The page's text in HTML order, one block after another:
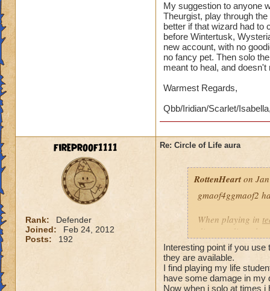
My suggestion to anyone
Theurgist, play through
better if that wizard had to
before Wintertusk,
new account, with no
no fancy pet. Then solo
meant to heal, and
Warmest Regards,
Qbb/Iridian/Scarlet/
fireproof1111
Rank:
Defender
Joined:
Feb 24, 2012
Posts:
192
Re: Circle of Life aura
RottenHeart on
gmaof4ggmaof2
When playing in
die-port-die style
die-port style of
valuable. But
healing is not.
Interesting point if you
they are available.
I find playing my life
have some damage in my
Now when i solo at times i